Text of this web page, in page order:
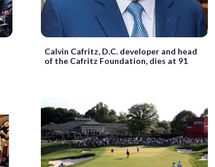
Calvin Cafritz, D.C. developer and head
of the Cafritz Foundation, dies at 91